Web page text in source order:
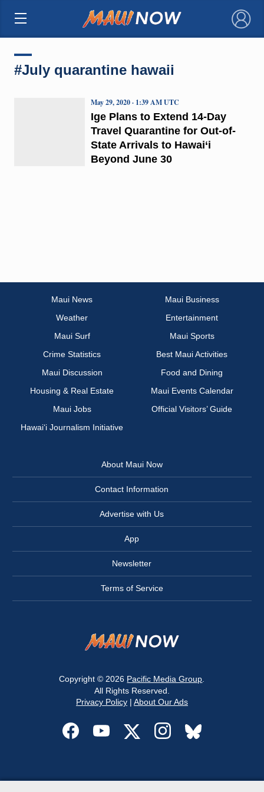
×
#July quarantine hawaii
Ige Plans to Extend 14-Day
Travel Quarantine for Out-of-
State Arrivals to Hawai‘i
Beyond June 30
May 29, 2020 · 1:39 AM UTC
Maui News
Maui Business
Weather
Entertainment
Maui Surf
Maui Sports
Crime Statistics
Best Maui Activities
Maui Discussion
Food and Dining
Housing & Real Estate
Maui Events Calendar
Maui Jobs
Official Visitors’ Guide
Hawai‘i Journalism Initiative
About Maui Now
Contact Information
Advertise with Us
App
Newsletter
Terms of Service
Copyright © 2026 Pacific Media Group
All Rights Reserved.
Privacy Policy| About Our Ads